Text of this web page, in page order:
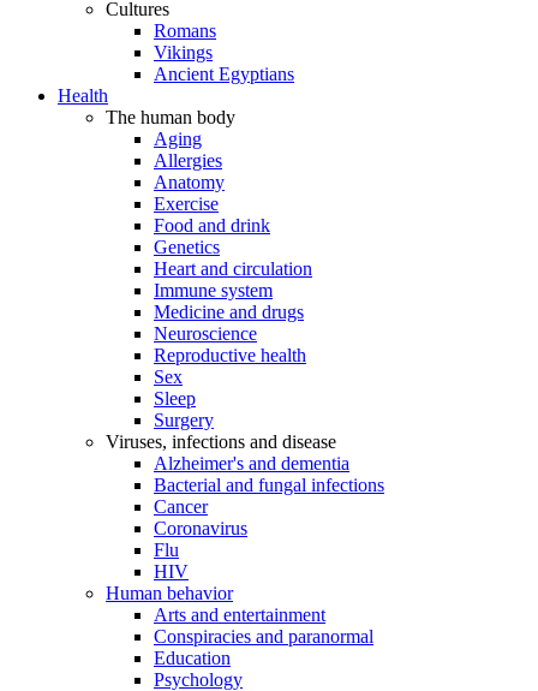
Cultures
Romans
Vikings
Ancient Egyptians
Health
The human body
Aging
Allergies
Anatomy
Exercise
Food and drink
Genetics
Heart and circulation
Immune system
Medicine and drugs
Neuroscience
Reproductive health
Sex
Sleep
Surgery
Viruses, infections and disease
Alzheimer's and dementia
Bacterial and fungal infections
Cancer
Coronavirus
Flu
HIV
Human behavior
Arts and entertainment
Conspiracies and paranormal
Education
Psychology